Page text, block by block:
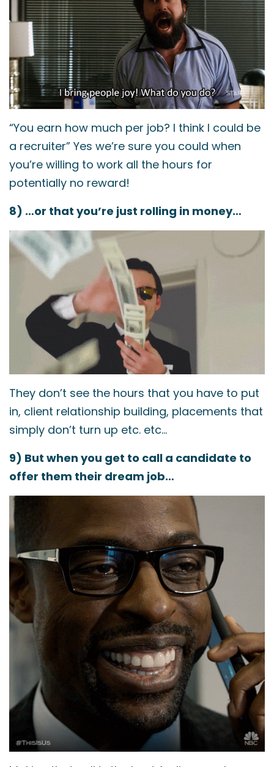
“You earn how much per job? I think I could be
a recruiter” Yes we’re sure you could when
you’re willing to work all the hours for
potentially no reward!
8) …or that you’re just rolling in money…
They don’t see the hours that you have to put
in, client relationship building, placements that
simply don’t turn up etc. etc…
9) But when you get to call a candidate to
offer them their dream job…